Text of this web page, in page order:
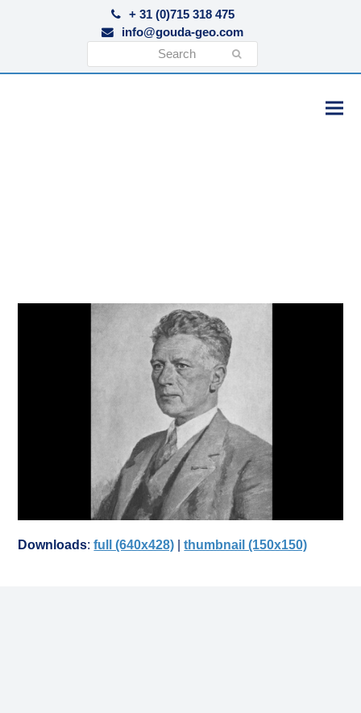
+ 31 (0)715 318 475
info@gouda-geo.com
Downloads:full (640x428) |thumbnail (150x150)